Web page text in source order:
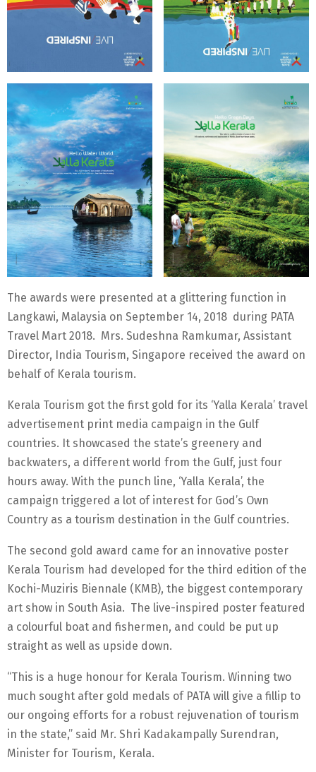
The awards were presented at a glittering function in
Langkawi, Malaysia on September 14, 2018 during PATA
Travel Mart 2018. Mrs. Sudeshna Ramkumar, Assistant
Director, India Tourism, Singapore received the award on
behalf of Kerala tourism.
Kerala Tourism got the first gold for its ‘Yalla Kerala’ travel
advertisement print media campaign in the Gulf
countries. It showcased the state’s greenery and
backwaters, a different world from the Gulf, just four
hours away. With the punch line, ‘Yalla Kerala’, the
campaign triggered a lot of interest for God’s Own
Country as a tourism destination in the Gulf countries.
The second gold award came for an innovative poster
Kerala Tourism had developed for the third edition of the
Kochi-Muziris Biennale (KMB), the biggest contemporary
art show in South Asia. The live-inspired poster featured
a colourful boat and fishermen, and could be put up
straight as well as upside down.
“This is a huge honour for Kerala Tourism. Winning two
much sought after gold medals of PATA will give a fillip to
our ongoing efforts for a robust rejuvenation of tourism
in the state,” said Mr. Shri Kadakampally Surendran,
Minister for Tourism, Kerala.